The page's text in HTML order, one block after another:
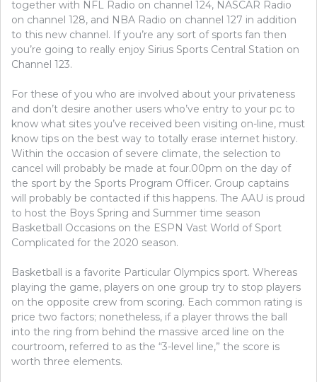
together with NFL Radio on channel 124, NASCAR Radio
on channel 128, and NBA Radio on channel 127 in addition
to this new channel. If you’re any sort of sports fan then
you’re going to really enjoy Sirius Sports Central Station on
Channel 123.
For these of you who are involved about your privateness
and don’t desire another users who’ve entry to your pc to
know what sites you’ve received been visiting on-line, must
know tips on the best way to totally erase internet history.
Within the occasion of severe climate, the selection to
cancel will probably be made at four.00pm on the day of
the sport by the Sports Program Officer. Group captains
will probably be contacted if this happens. The AAU is proud
to host the Boys Spring and Summer time season
Basketball Occasions on the ESPN Vast World of Sport
Complicated for the 2020 season.
Basketball is a favorite Particular Olympics sport. Whereas
playing the game, players on one group try to stop players
on the opposite crew from scoring. Each common rating is
price two factors; nonetheless, if a player throws the ball
into the ring from behind the massive arced line on the
courtroom, referred to as the “3-level line,” the score is
worth three elements.